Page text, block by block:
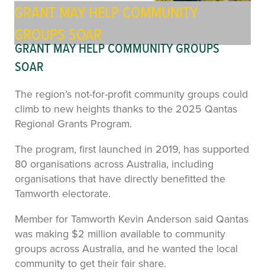
GRANT MAY HELP COMMUNITY
GROUPS SOAR
GRANT MAY HELP COMMUNITY GROUPS
SOAR
The region’s not-for-profit community groups could
climb to new heights thanks to the 2025 Qantas
Regional Grants Program.
The program, first launched in 2019, has supported
80 organisations across Australia, including
organisations that have directly benefitted the
Tamworth electorate.
Member for Tamworth Kevin Anderson said Qantas
was making $2 million available to community
groups across Australia, and he wanted the local
community to get their fair share.